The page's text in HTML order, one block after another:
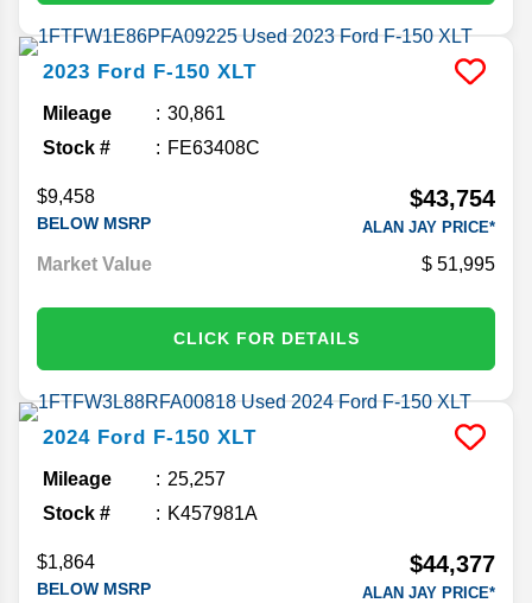
2023 Ford F-150 XLT
Mileage
30,861
Stock #
FE63408C
$9,458
BELOW MSRP
$43,754
ALAN JAY PRICE*
Market Value 51,995
CLICK FOR DETAILS
2024 Ford F-150 XLT
Mileage
25,257
Stock #
K457981A
$1,864
BELOW MSRP
$44,377
ALAN JAY PRICE*